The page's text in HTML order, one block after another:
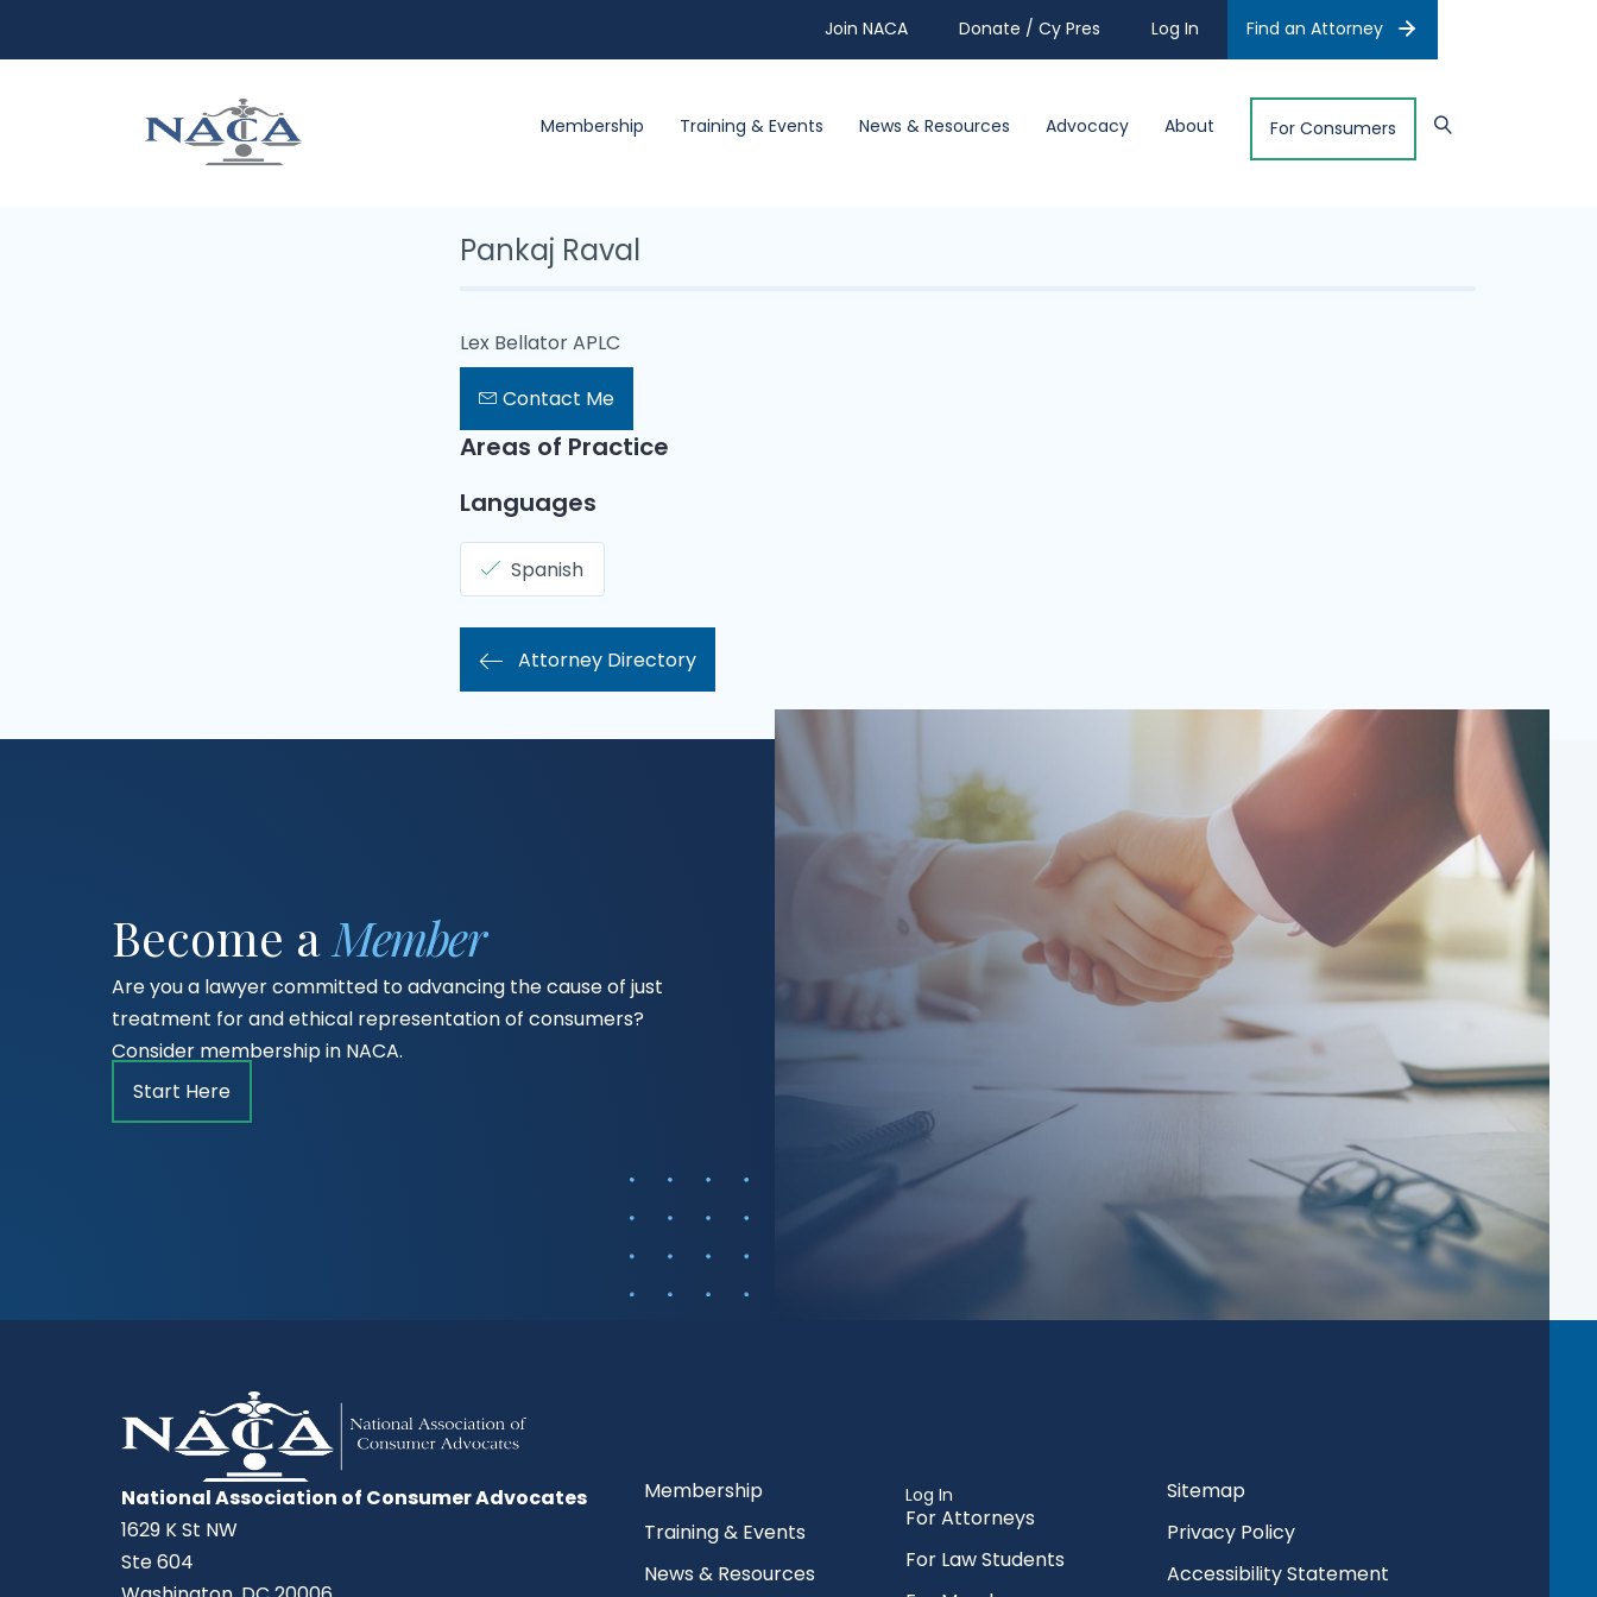
Join NACA Donate / Cy Pres Log In Find an Attorney
Membership Training & Events News & Resources Advocacy About For Consumers
Pankaj Raval
Lex Bellator APLC
Contact Me
Areas of Practice
Languages
Spanish
Attorney Directory
Become a Member
Are you a lawyer committed to advancing the cause of just
treatment for and ethical representation of consumers?
Consider membership in NACA.
Start Here
National Association of Consumer Advocates
1629 K St NW
Ste 604
Membership
Training & Events
News & Resources
Log In
For Attorneys
For Law Students
Sitemap
Privacy Policy
Accessibility Statement